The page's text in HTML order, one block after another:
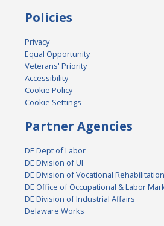
Policies
Privacy
Equal Opportunity
Veterans' Priority
Accessibility
Cookie Policy
Cookie Settings
Partner Agencies
DE Dept of Labor
DE Division of UI
DE Division of Vocational Rehabilitation
DE Office of Occupational & Labor
DE Division of Industrial Affairs
Delaware Works